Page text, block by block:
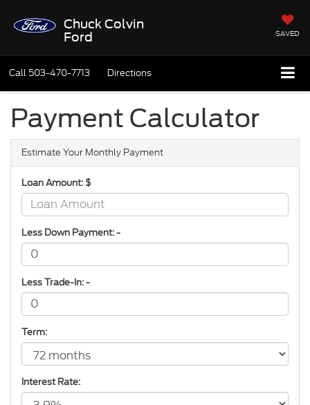
Chuck Colvin
Ford
SAVED
Call 503-470-7713 Directions
Payment Calculator
Estimate Your Monthly Payment
Loan Amount: $
Less Down Payment: -
Less Trade-In: -
Term:
Interest Rate: